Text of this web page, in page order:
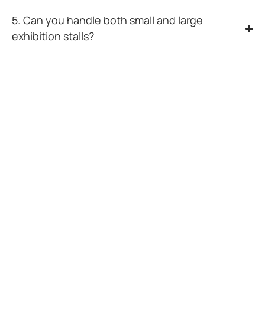
5. Can you handle both small and large
exhibition stalls?